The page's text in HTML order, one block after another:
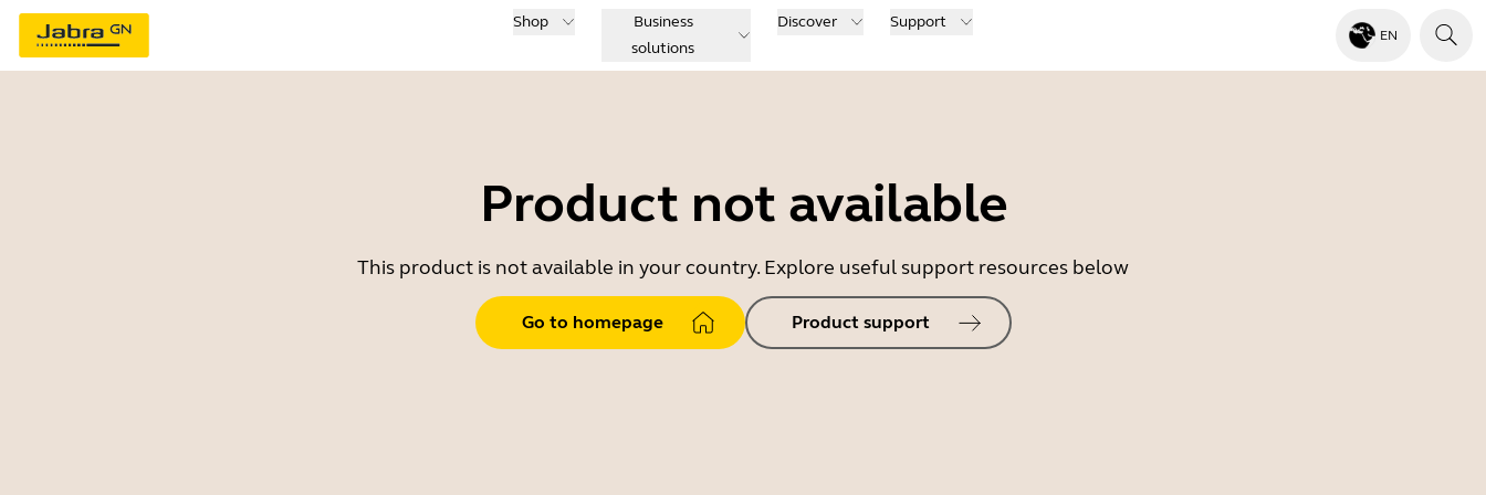
Shop
Business
solutions
Discover Support
EN
Product not available
This product is not available in your country. Explore useful support resources below
Go to homepage Product support